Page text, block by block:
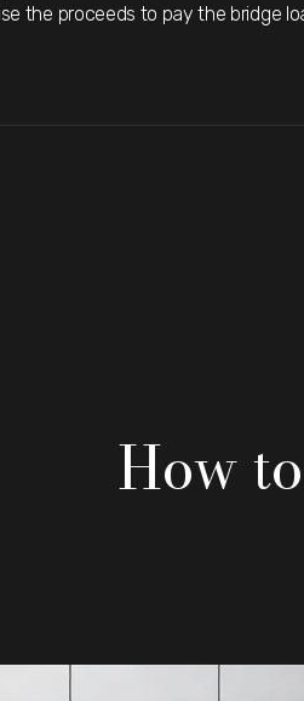
the proceeds to pay the bridge
How